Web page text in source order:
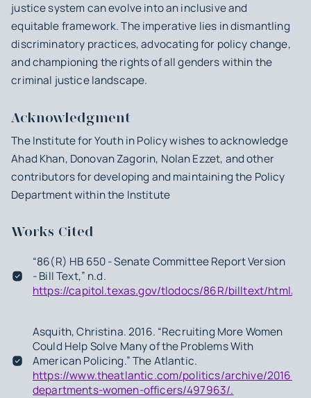
justice system can evolve into an inclusive and
equitable framework. The imperative lies in dismantling
discriminatory practices, advocating for policy change,
and championing the rights of all genders within the
criminal justice landscape.
Acknowledgment
The Institute for Youth in Policy wishes to acknowledge
Ahad Khan, Donovan Zagorin, Nolan Ezzet, and other
contributors for developing and maintaining the Policy
Department within the Institute
Works Cited
“86(R) HB 650 - Senate Committee Report Version
- Bill Text,” n.d.
https://capitol.texas.gov/tlodocs/86R/billtext/html/
Asquith, Christina. 2016. “Recruiting More Women
Could Help Solve Many of the Problems With
American Policing.” The Atlantic.
https://www.theatlantic.com/politics/archive/2016/
departments-women-officers/497963/.